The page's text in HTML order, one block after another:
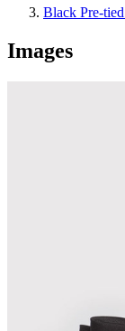
Black Pre-
Images